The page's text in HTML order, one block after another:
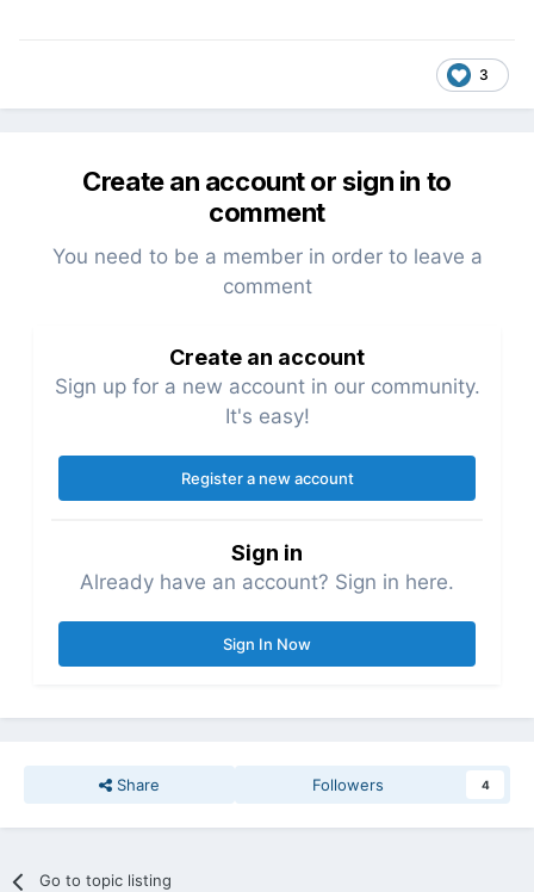
3
Create an account or sign in to
comment
You need to be a member in order to leave a
comment
Create an account
Sign up for a new account in our community.
It's easy!
Register a new account
Sign in
Already have an account? Sign in here.
Sign In Now
Share Followers 4
Go to topic listing